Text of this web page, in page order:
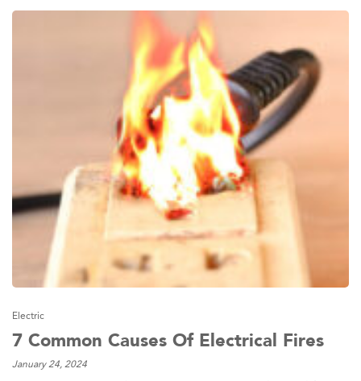
Electric
7 Common Causes Of Electrical Fires
January 24, 2024